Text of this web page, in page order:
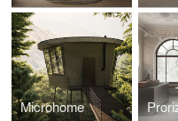
Microhome